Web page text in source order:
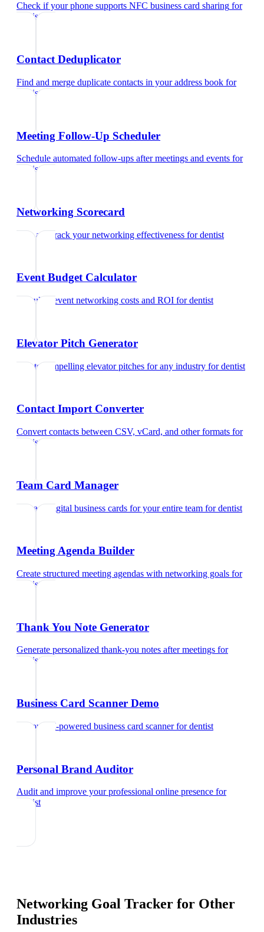
Check if your phone supports NFC business card sharing for
dentist
Contact Deduplicator
Find and merge duplicate contacts in your address book for
dentist
Meeting Follow-Up Scheduler
Schedule automated follow-ups after meetings and events for
dentist
Networking Scorecard
Rate and track your networking effectiveness fordentist
Event Budget Calculator
Calculate event networking costs and ROI fordentist
Elevator Pitch Generator
Create compelling elevator pitches for any industry fordentist
Contact Import Converter
Convert contacts between CSV, vCard, and other formats for
dentist
Team Card Manager
Manage digital business cards for your entire team fordentist
Meeting Agenda Builder
Create structured meeting agendas with networking goals for
dentist
Thank You Note Generator
Generate personalized thank-you notes after meetings for
dentist
Business Card Scanner Demo
Try our AI-powered business card scannerfordentist
Personal Brand Auditor
Audit and improve your professional online presence for
dentist
Networking Goal Tracker for Other
Industries